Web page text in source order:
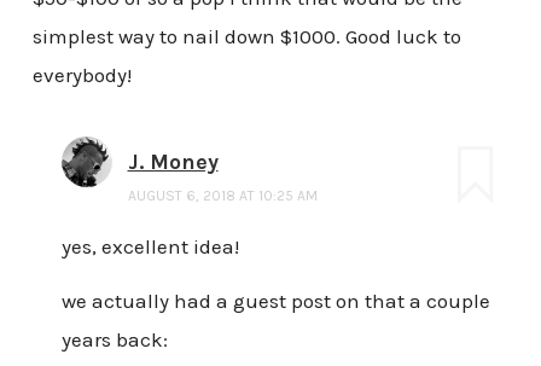
simplest way to nail down $1000. Good luck to
everybody!
J. Money
AUGUST 6, 2018 AT 10:25 AM
yes, excellent idea!
we actually had a guest post on that a couple
years back: